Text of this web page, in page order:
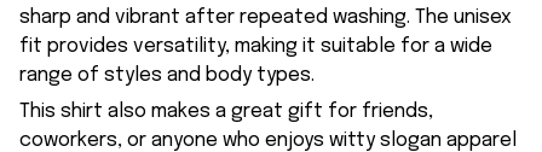
sharp and vibrant after repeated washing. The unisex
fit provides versatility, making it suitable for a wide
range of styles and body types.
This shirt also makes a great gift for friends,
coworkers, or anyone who enjoys witty slogan apparel